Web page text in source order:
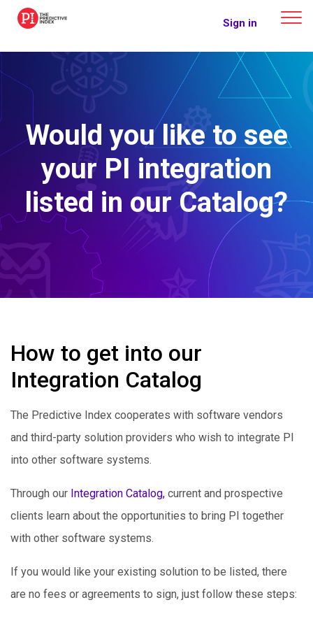
The Predictive Index Sign in
Would you like to see
your PI integration
listed in our Catalog?
How to get into our
Integration Catalog
The Predictive Index cooperates with software vendors
and third-party solution providers who wish to integrate PI
into other software systems.
Through our Integration Catalog, current and prospective
clients learn about the opportunities to bring PI together
with other software systems.
If you would like your existing solution to be listed, there
are no fees or agreements to sign, just follow these steps: